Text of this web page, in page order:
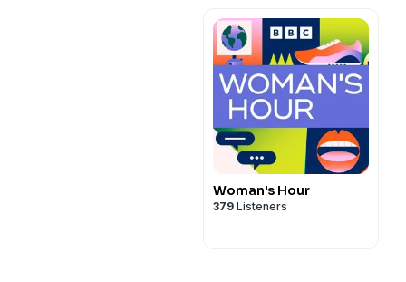
Woman's Hour
379 Listeners